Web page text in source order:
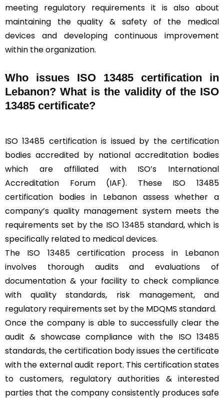
meeting regulatory requirements it is also about
maintaining the quality & safety of the medical
devices and developing continuous improvement
within the organization.
Who issues ISO 13485 certification in
Lebanon? What is the validity of the ISO
13485 certificate?
ISO 13485 certification is issued by the certification
bodies accredited by national accreditation bodies
which are affiliated with ISO’s International
Accreditation Forum (IAF). These ISO 13485
certification bodies in Lebanon assess whether a
company’s quality management system meets the
requirements set by the ISO 13485standard, which is
specifically related to medical devices.
The ISO 13485 certification process in Lebanon
involves thorough audits and evaluations of
documentation & your facility to check compliance
with quality standards, risk management, and
regulatory requirements set by the MDQMS standard.
Once the company is able to successfully clear the
audit & showcase compliance with the ISO 13485
standards, the certification body issues the certificate
with the external audit report. This certification states
to customers, regulatory authorities & interested
parties that the company consistently produces safe